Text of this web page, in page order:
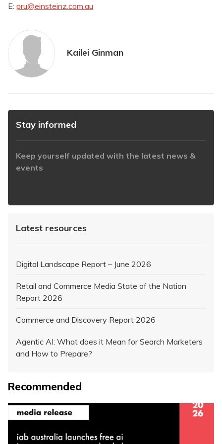
E: pru@einsteinz.com.au
Kailei Ginman
Stay informed
Keep yourself updated with the latest news &
events
Latest resources
Digital Landscape Report – June 2026
Retail and Commerce Media State of the Nation
Report 2026
Commerce and Discovery Report 2026
Agentic AI: What does it Mean for Search Marketers
and How to Prepare?
Recommended